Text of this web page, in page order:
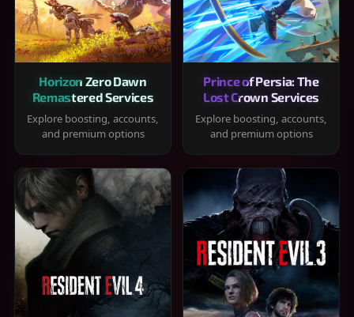
Horizon Zero Dawn
Remastered Services
Explore boosting, accounts,
and premium options
Prince of Persia: The
Lost Crown Services
Explore boosting, accounts,
and premium options